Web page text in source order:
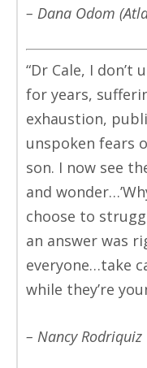
– Dana Odom
“Dr Cale, I don’t
for years,
exhaustion,
unspoken fears
son. I now see
and
choose to
an answer was
everyone…take
while they’re
– Nancy Rodriquiz